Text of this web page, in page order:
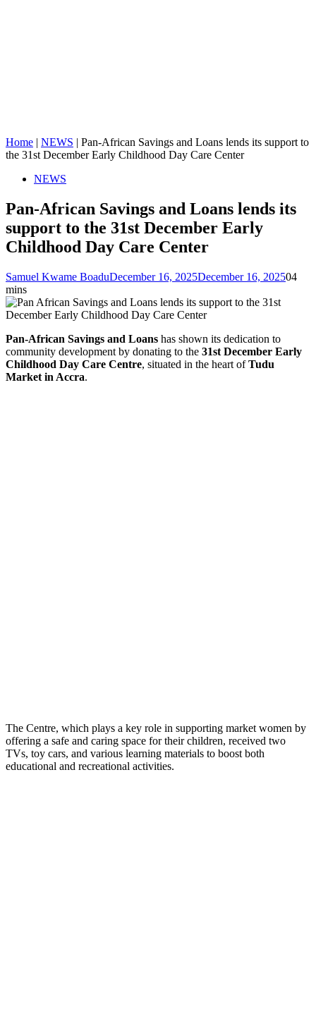
Home | NEWS | Pan-African Savings and Loans lends its support to
the 31st December Early Childhood Day Care Center
NEWS
Pan-African Savings and Loans lends its
support to the 31st December Early
Childhood Day Care Center
Samuel Kwame BoaduDecember 16, 2025December 16, 202504
mins
Pan-African Savings and Loans has shown its dedication to
community development by donating to the 31st December Early
Childhood Day Care Centre, situated in the heart ofTudu
Market in Accra.
The Centre, which plays a key role in supporting market women by
offering a safe and caring space for their children, received two
TVs, toy cars, and various learning materials to boost both
educational and recreational activities.